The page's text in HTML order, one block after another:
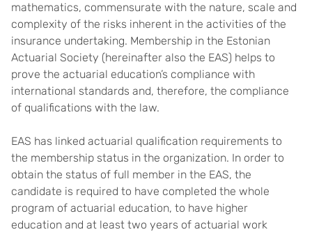
mathematics, commensurate with the nature, scale and
complexity of the risks inherent in the activities of the
insurance undertaking. Membership in the Estonian
Actuarial Society (hereinafter also the EAS) helps to
prove the actuarial education’s compliance with
international standards and, therefore, the compliance
of qualifications with the law.
EAS has linked actuarial qualification requirements to
the membership status in the organization. In order to
obtain the status of full member in the EAS, the
candidate is required to have completed the whole
program of actuarial education, to have higher
education and at least two years of actuarial work